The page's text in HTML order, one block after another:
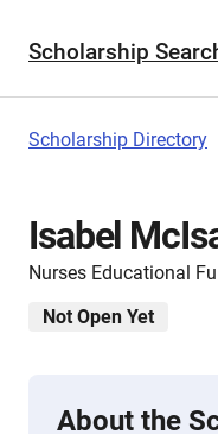
Scholarship
Scholarship Directory
Isabel
Nurses Educational
Not Open Yet
About the